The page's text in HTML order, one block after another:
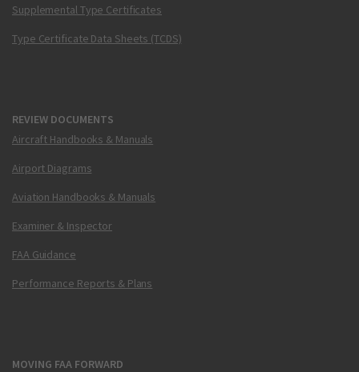
Supplemental Type Certificates
Type Certificate Data Sheets (TCDS)
REVIEW DOCUMENTS
Aircraft Handbooks & Manuals
Airport Diagrams
Aviation Handbooks & Manuals
Examiner & Inspector
FAA Guidance
Performance Reports & Plans
MOVING FAA FORWARD